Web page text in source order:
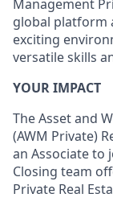
Management
global platform
exciting
versatile skills
YOUR IMPACT
The Asset and
(AWM Private)
an Associate to
Closing team
Private Real